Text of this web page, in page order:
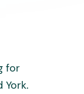
for
York.